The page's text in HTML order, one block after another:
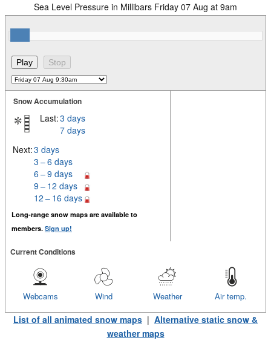
Sea Level Pressure in Millibars Friday 07 Aug at 9am
Snow Accumulation
Last:3 days
7 days
Next:3 days
3 – 6 days
6 – 9 days
9 – 12 days
12 – 16 days
Long-range snow maps are available to
members. Sign up!
Current Conditions
Air temp.
Weather
Wind
Webcams
List of all animated snow maps | Alternative static snow &
weather maps